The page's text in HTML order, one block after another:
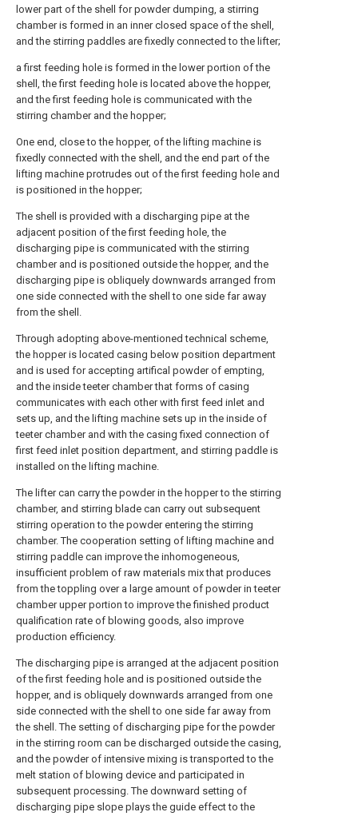
lower part of the shell for powder dumping, a stirring
chamber is formed in an inner closed space of the shell,
and the stirring paddles are fixedly connected to the lifter;
a first feeding hole is formed in the lower portion of the
shell, the first feeding hole is located above the hopper,
and the first feeding hole is communicated with the
stirring chamber and the hopper;
One end, close to the hopper, of the lifting machine is
fixedly connected with the shell, and the end part of the
lifting machine protrudes out of the first feeding hole and
is positioned in the hopper;
The shell is provided with a discharging pipe at the
adjacent position of the first feeding hole, the
discharging pipe is communicated with the stirring
chamber and is positioned outside the hopper, and the
discharging pipe is obliquely downwards arranged from
one side connected with the shell to one side far away
from the shell.
Through adopting above-mentioned technical scheme,
the hopper is located casing below position department
and is used for accepting artifical powder of empting,
and the inside teeter chamber that forms of casing
communicates with each other with first feed inlet and
sets up, and the lifting machine sets up in the inside of
teeter chamber and with the casing fixed connection of
first feed inlet position department, and stirring paddle is
installed on the lifting machine.
The lifter can carry the powder in the hopper to the stirring
chamber, and stirring blade can carry out subsequent
stirring operation to the powder entering the stirring
chamber. The cooperation setting of lifting machine and
stirring paddle can improve the inhomogeneous,
insufficient problem of raw materials mix that produces
from the toppling over a large amount of powder in teeter
chamber upper portion to improve the finished product
qualification rate of blowing goods, also improve
production efficiency.
The discharging pipe is arranged at the adjacent position
of the first feeding hole and is positioned outside the
hopper, and is obliquely downwards arranged from one
side connected with the shell to one side far away from
the shell. The setting of discharging pipe for the powder
in the stirring room can be discharged outside the casing,
and the powder of intensive mixing is transported to the
melt station of blowing device and participated in
subsequent processing. The downward setting of
discharging pipe slope plays the guide effect to the